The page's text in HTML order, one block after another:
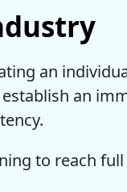
an
an
to reach